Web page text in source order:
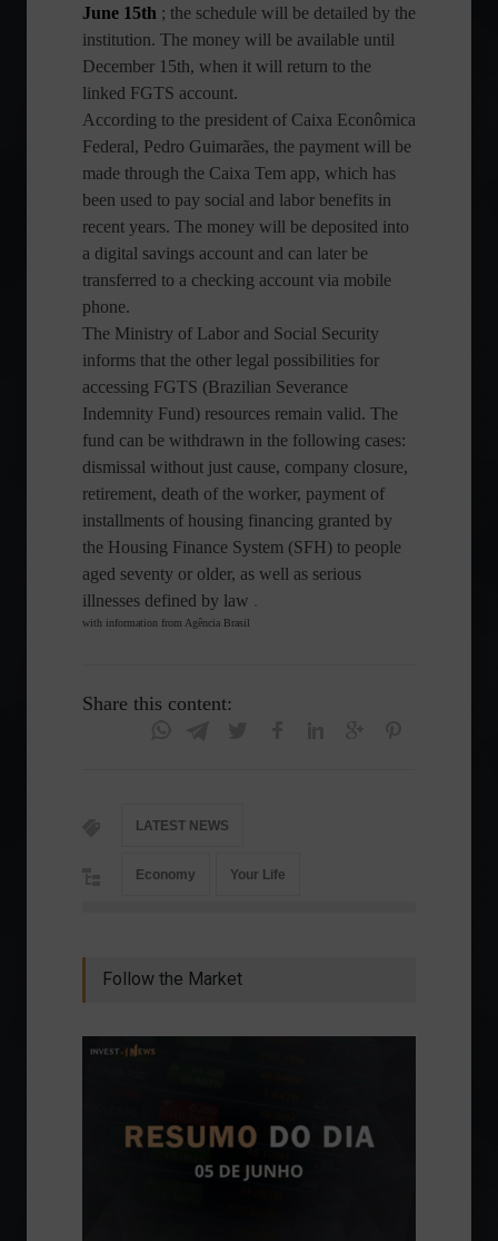
June 15th ; the schedule will be detailed by the
institution. The money will be available until
December 15th, when it will return to the
linked FGTS account.
According to the president of Caixa Econômica
Federal, Pedro Guimarães, the payment will be
made through the Caixa Tem app, which has
been used to pay social and labor benefits in
recent years. The money will be deposited into
a digital savings account and can later be
transferred to a checking account via mobile
phone.
The Ministry of Labor and Social Security
informs that the other legal possibilities for
accessing FGTS (Brazilian Severance
Indemnity Fund) resources remain valid. The
fund can be withdrawn in the following cases:
dismissal without just cause, company closure,
retirement, death of the worker, payment of
installments of housing financing granted by
the Housing Finance System (SFH) to people
aged seventy or older, as well as serious
illnesses defined by law .
with information from Agência Brasil
Share this content:
LATEST NEWS
Economy Your Life
Follow the Market